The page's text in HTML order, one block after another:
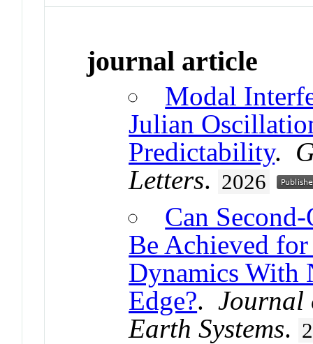
journal article
Modal
Julian
Predictability.
Letters. 2026
Can
Be Achieved
Dynamics With
Edge?.Journal
Earth Systems.